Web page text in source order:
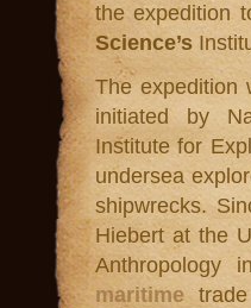
the expedition
Science’s
The expedition
initiated by
Institute for
undersea
shipwrecks.
Hiebert at the
Anthropology
maritime